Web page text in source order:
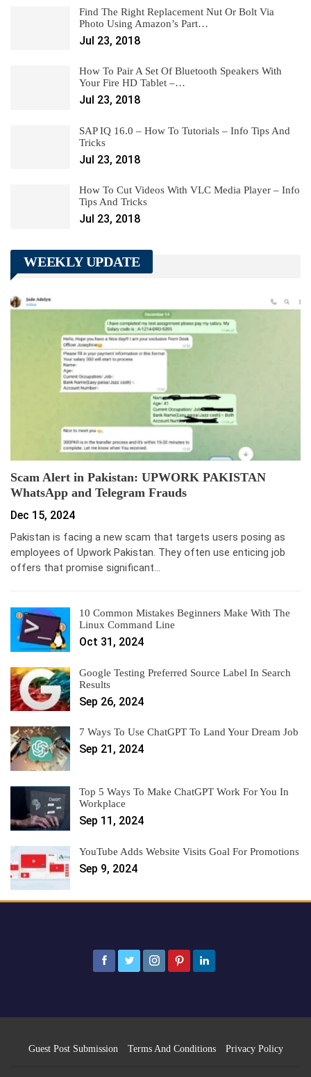
Find The Right Replacement Nut Or Bolt Via
Photo Using Amazon’s Part…
Jul 23, 2018
How To Pair A Set Of Bluetooth Speakers With
Your Fire HD Tablet –…
Jul 23, 2018
SAP IQ 16.0 – How To Tutorials – Info Tips And
Tricks
Jul 23, 2018
How To Cut Videos With VLC Media Player – Info
Tips And Tricks
Jul 23, 2018
WEEKLY UPDATE
Scam Alert in Pakistan: UPWORK PAKISTAN
WhatsApp and Telegram Frauds
Dec 15, 2024
Pakistan is facing a new scam that targets users posing as
employees of Upwork Pakistan. They often use enticing job
offers that promise significant…
10 Common Mistakes Beginners Make With The
Linux Command Line
Oct 31, 2024
Google Testing Preferred Source Label In Search
Results
Sep 26, 2024
7 Ways To Use ChatGPT To Land Your Dream Job
Sep 21, 2024
Top 5 Ways To Make ChatGPT Work For You In
Workplace
Sep 11, 2024
YouTube Adds Website Visits Goal For Promotions
Sep 9, 2024
Guest Post Submission Terms And Conditions Privacy Policy